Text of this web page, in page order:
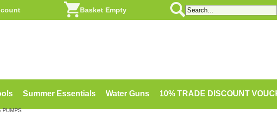
Basket Empty
Summer Essentials Water Guns 10% TRADE DISCOUNT
PUMPS